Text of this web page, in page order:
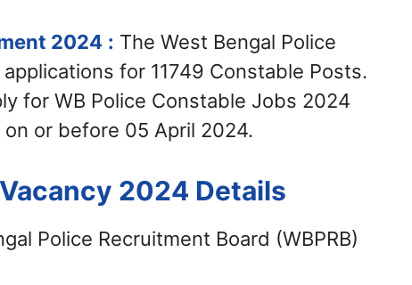
2024 : The West Bengal Police
for 11749 Constable Posts.
for WB Police Constable Jobs 2024
or before 05 April 2024.
2024 Details
Police Recruitment Board (WBPRB)